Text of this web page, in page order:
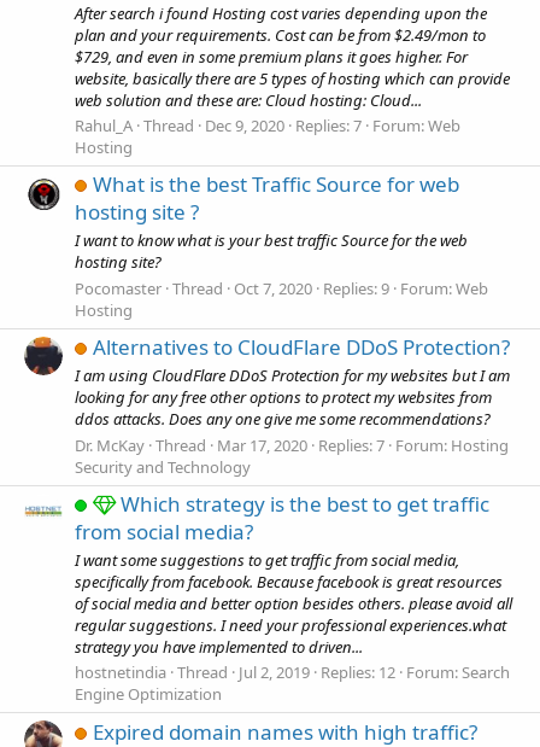
After search i found Hosting cost varies depending upon the
plan and your requirements. Cost can be from $2.49/mon to
$729, and even in some premium plans it goes higher. For
website, basically there are 5 types of hosting which can provide
web solution and these are: Cloud hosting: Cloud...
Rahul_A Thread Dec 9, 2020 Replies: 7 Forum:Web
Hosting
What is the best Traffic Source for web
hosting site ?
I want to know what is your best traffic Source for the web
hosting site?
Pocomaster Thread Oct 7, 2020 Replies: 9 Forum:Web
Hosting
Alternatives to CloudFlare DDoS Protection?
I am using CloudFlare DDoS Protection for my websites but I am
looking for any free other options to protect my websites from
ddos attacks. Does any one give me some recommendations?
Dr. McKay Thread Mar 17, 2020 Replies: 7 Forum: Hosting
Security and Technology
Which strategy is the best to get traffic
from social media?
I want some suggestions to get traffic from social media,
specifically from facebook. Because facebook is great resources
of social media and better option besides others. please avoid all
regular suggestions. I need your professional experiences.what
strategy you have implemented to driven...
hostnetindia Thread Jul 2, 2019 Replies: 12 Forum:Search
Engine Optimization
Expired domain names with high traffic?